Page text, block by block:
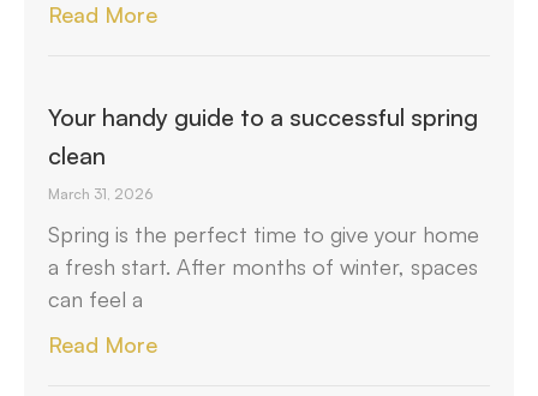
Read More
Your handy guide to a successful spring
clean
March 31, 2026
Spring is the perfect time to give your home
a fresh start. After months of winter, spaces
can feel a
Read More